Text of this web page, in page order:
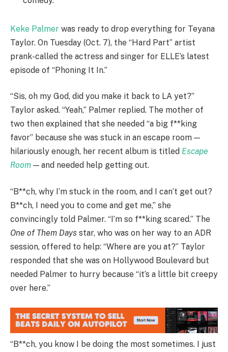
Keke Palmer was ready to drop everything for Teyana
Taylor. On Tuesday (Oct. 7), the “Hard Part” artist
prank-called the actress and singer for ELLE’s latest
episode of “Phoning It In.”
“Sis, oh my God, did you make it back to LA yet?”
Taylor asked. “Yeah,” Palmer replied. The mother of
two then explained that she needed “a big f**king
favor” because she was stuck in an escape room —
hilariously enough, her recent album is titled Escape
Room — and needed help getting out.
“B**ch, why I’m stuck in the room, and I can’t get out?
B**ch, I need you to come and get me,” she
convincingly told Palmer. “I’m so f**king scared.” The
One of Them Days star, who was on her way to an ADR
session, offered to help: “Where are you at?” Taylor
responded that she was on Hollywood Boulevard but
needed Palmer to hurry because “it’s a little bit creepy
over here.”
“B**ch, you know I be doing the most sometimes. I just